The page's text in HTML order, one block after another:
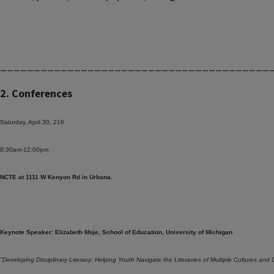
2. Conferences
Saturday, April 30, 216
8:30am-12:00pm
NCTE at 1111 W Kenyon Rd in Urbana.
Keynote Speaker: Elizabeth Moje, School of Education, University of Michigan
"Developing Disciplinary Literacy: Helping Youth Navigate the Literacies of Multiple Cultures and